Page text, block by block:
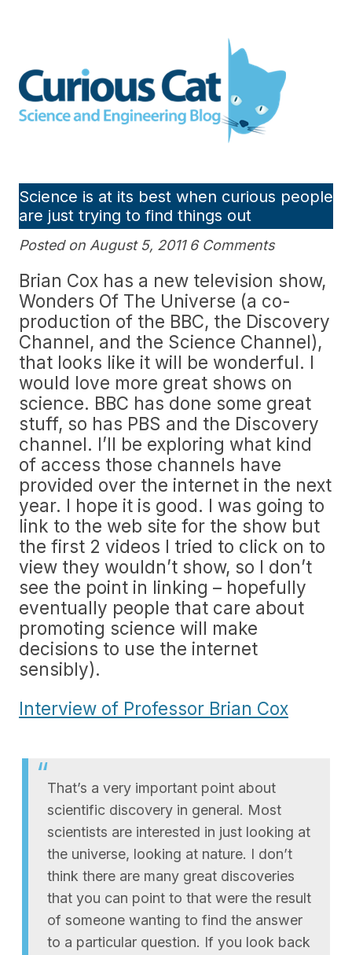
Engineering blog
Science is at its best when curious people
are just trying to find things out
Posted on August 5, 2011 6 Comments
Brian Cox has a new television show,
Wonders Of The Universe (a co-
production of the BBC, the Discovery
Channel, and the Science Channel),
that looks like it will be wonderful. I
would love more great shows on
science. BBC has done some great
stuff, so has PBS and the Discovery
channel. I’ll be exploring what kind
of access those channels have
provided over the internet in the next
year. I hope it is good. I was going to
link to the web site for the show but
the first 2 videos I tried to click on to
view they wouldn’t show, so I don’t
see the point in linking – hopefully
eventually people that care about
promoting science will make
decisions to use the internet
sensibly).
Interview of Professor Brian Cox
That’s a very important point about
scientific discovery in general. Most
scientists are interested in just looking at
the universe, looking at nature. I don’t
think there are many great discoveries
that you can point to that were the result
of someone wanting to find the answer
to a particular question. If you look back